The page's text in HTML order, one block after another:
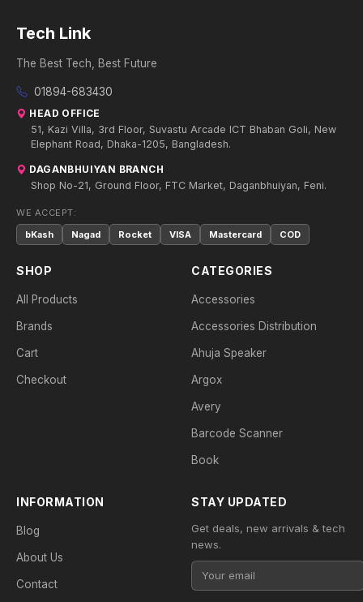
Tech Link
The Best Tech, Best Future
01894-683430
HEAD OFFICE
51, Kazi Villa, 3rd Floor, Suvastu Arcade ICT Bhaban Goli, New
Elephant Road, Dhaka-1205, Bangladesh.
DAGANBHUIYAN BRANCH
Shop No-21, Ground Floor, FTC Market, Daganbhuiyan, Feni.
WE ACCEPT:
bKash
Nagad Rocket VISA Mastercard COD
SHOP
All Products
Brands
Cart
Checkout
CATEGORIES
Accessories
Accessories Distribution
Ahuja Speaker
Argox
Avery
Barcode Scanner
Book
INFORMATION
Blog
About Us
Contact
STAY UPDATED
Get deals, new arrivals & tech
news.